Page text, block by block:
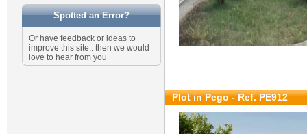
Spotted an Error?
Or have feedback or ideas to
improve this site.. then we would
love to hear from you
Plot in Pego - Ref. PE912